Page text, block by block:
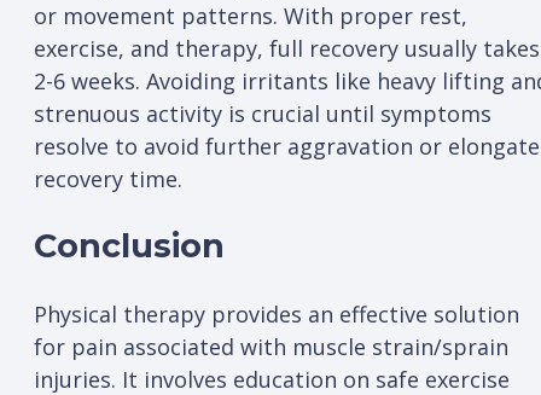
or movement patterns. With proper rest,
exercise, and therapy, full recovery usually takes
2-6 weeks. Avoiding irritants like heavy lifting
strenuous activity is crucial until symptoms
resolve to avoid further aggravation or
recovery time.
Conclusion
Physical therapy provides an effective solution
for pain associated with muscle strain/sprain
injuries. It involves education on safe exercise